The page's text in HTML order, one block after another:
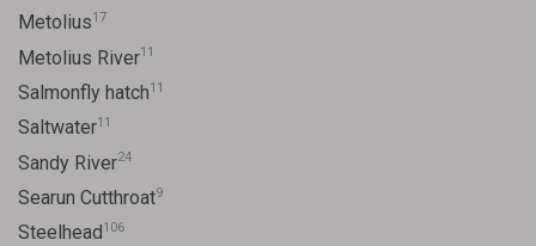
Metolius17
Metolius River11
Salmonfly hatch11
Saltwater11
Sandy River24
Searun Cutthroat9
Steelhead 106